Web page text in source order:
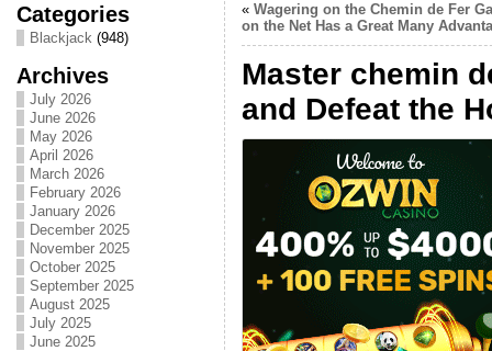
Categories
Blackjack(948)
Archives
July 2026
June 2026
May 2026
April 2026
March 2026
February 2026
January 2026
December 2025
November 2025
October 2025
September 2025
August 2025
July 2025
June 2025
« Wagering on the Chemin de Fer
on the Net Has a Great Many
Master chemin
and Defeat the